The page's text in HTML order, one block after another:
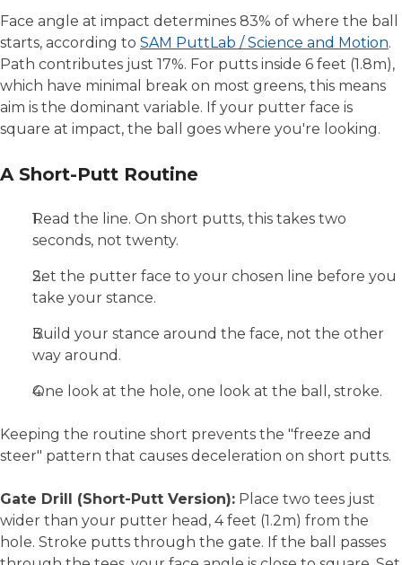
Face angle at impact determines 83% of where the ball
starts, according to SAM PuttLab / Science and Motion.
Path contributes just 17%. For putts inside 6 feet (1.8m),
which have minimal break on most greens, this means
aim is the dominant variable. If your putter face is
square at impact, the ball goes where you're looking.
A Short-Putt Routine
Read the line. On short putts, this takes two
seconds, not twenty.
Set the putter face to your chosen line before you
take your stance.
Build your stance around the face, not the other
way around.
One look at the hole, one look at the ball, stroke.
Keeping the routine short prevents the "freeze and
steer" pattern that causes deceleration on short putts.
Gate Drill (Short-Putt Version): Place two tees just
wider than your putter head, 4 feet (1.2m) from the
hole. Stroke putts through the gate. If the ball passes